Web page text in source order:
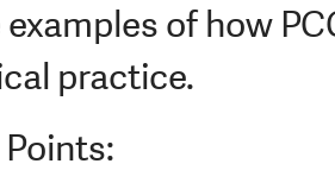
of how
practice.